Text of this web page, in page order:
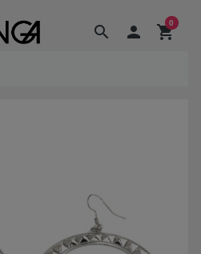
search  shopping_cart
0